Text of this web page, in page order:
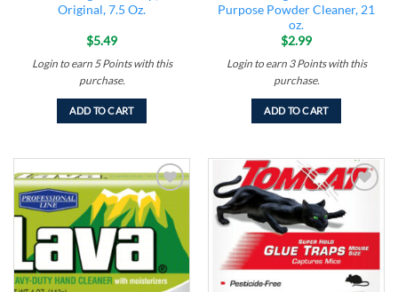
Original, 7.5 Oz.
$5.49
Login to earn 5 Pointswith this
purchase.
ADD TO CART
Purpose Powder Cleaner, 21
oz.
$2.99
Login to earn 3 Pointswith this
purchase.
ADD TO CART
Add to
wishlist
wishlist